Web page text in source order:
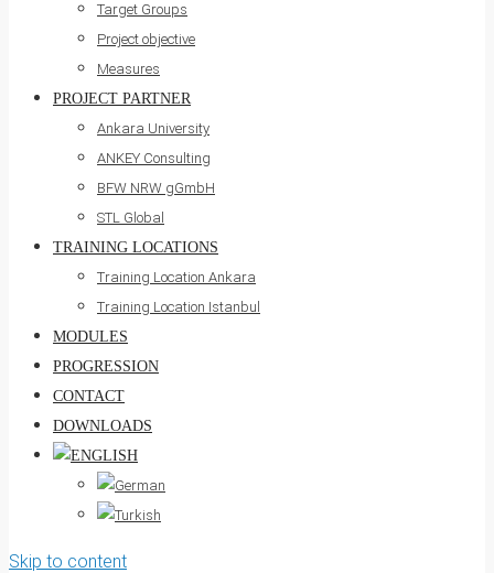
Target Groups
Project objective
Measures
PROJECT PARTNER
Ankara University
ANKEY Consulting
BFW NRW gGmbH
STL Global
TRAINING LOCATIONS
Training Location Ankara
Training Location Istanbul
MODULES
PROGRESSION
CONTACT
DOWNLOADS
Skip to content